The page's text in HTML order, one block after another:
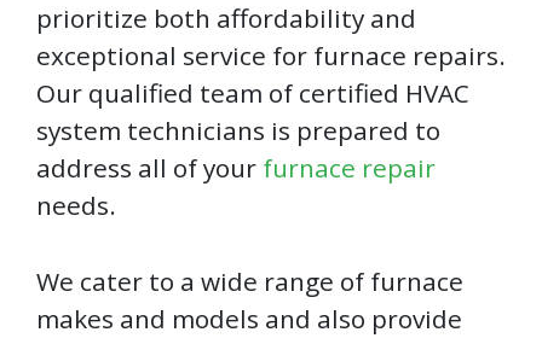
prioritize both affordability and
exceptional service for furnace repairs.
Our qualified team of certified HVAC
system technicians is prepared to
address all of your furnace repair
needs.
We cater to a wide range of furnace
makes and models and also provide